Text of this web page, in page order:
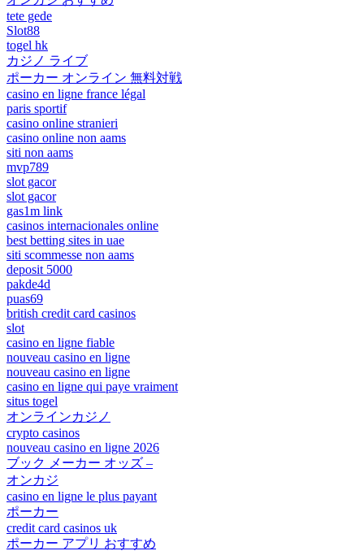
tete gede
Slot88
togel hk
カジノ ライブ
ポーカー オンライン 無料対戦
casino en ligne france légal
paris sportif
casino online stranieri
casino online non aams
siti non aams
mvp789
slot gacor
slot gacor
gas1m link
casinos internacionales online
best betting sites in uae
siti scommesse non aams
deposit 5000
pakde4d
puas69
british credit card casinos
slot
casino en ligne fiable
nouveau casino en ligne
nouveau casino en ligne
casino en ligne qui paye vraiment
situs togel
オンラインカジノ
crypto casinos
nouveau casino en ligne 2026
ブック メーカー オッズ –
オンカジ
casino en ligne le plus payant
ポーカー
credit card casinos uk
ポーカー アプリ おすすめ